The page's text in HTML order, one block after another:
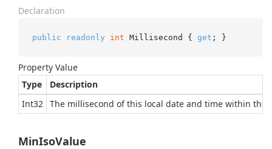
Declaration
public readonly int Millisecond { get ; }
Property Value
Type
Description
Int32 The millisecond of this local date and time within the
MinIsoValue